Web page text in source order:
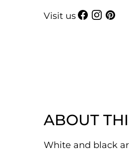
Visit us
ABOUT
White and black